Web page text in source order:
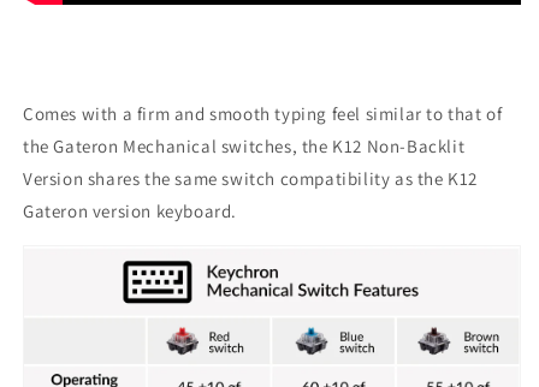
Comes with a firm and smooth typing feel similar to that of
the Gateron Mechanical switches, the K12 Non-Backlit
Version shares the same switch compatibility as the K12
Gateron version keyboard.